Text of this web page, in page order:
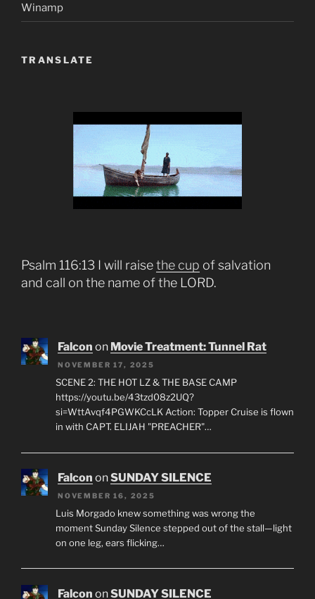
Winamp
TRANSLATE
Psalm 116:13 I will raisethe cup of salvation
and call on the name of the LORD.
Falcon on Movie Treatment: Tunnel Rat
NOVEMBER 17, 2025
SCENE 2: THE HOT LZ & THE BASE CAMP
https://youtu.be/43tzd08z2UQ?
si=WttAvqf4PGWKCcLK Action: Topper Cruise is flown
in with CAPT. ELIJAH "PREACHER"…
Falcon onSUNDAY SILENCE
NOVEMBER 16, 2025
Luis Morgado knew something was wrong the
moment Sunday Silence stepped out of the stall—light
on one leg, ears flicking…
Falcon onSUNDAY SILENCE